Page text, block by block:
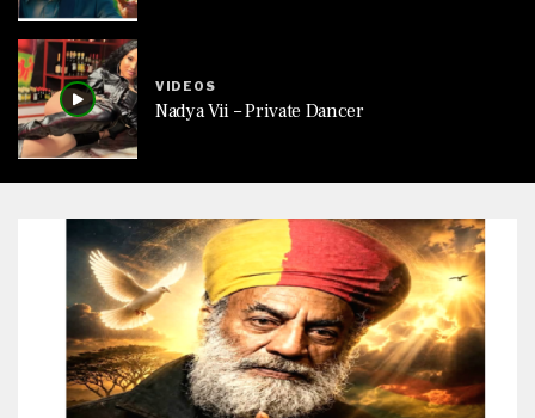
VIDEOS
Nadya Vii – Private Dancer